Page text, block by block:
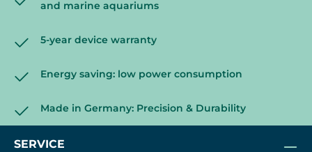
and marine aquariums
5-year device warranty
Energy saving: low power consumption
Made in Germany: Precision & Durability
SERVICE